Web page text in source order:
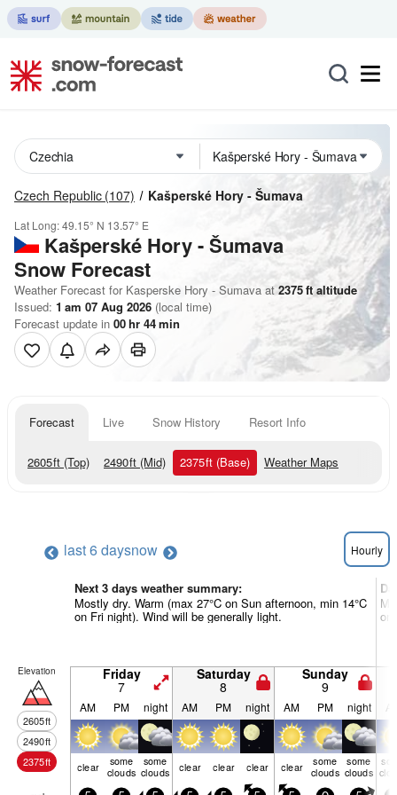
Czech Republic (107) Kašperské Hory - Šumava
Lat Long:49.15° N 13.57° E
Kašperské Hory - Šumava
Snow Forecast
Weather Forecast for Kasperske Hory - Sumava at 2375ftaltitude
Issued: 1 am 07 Aug 2026 (local time)
Forecast update in 00hr 44min
Forecast Live Snow History Resort Info
2605ft (Top) 2490ft (Mid) 2375ft (Base) Weather Maps
last 6 daysnow Hourly
Next 3 days weather summary:
Mostly dry. Warm (max 27°C on Sun afternoon, min 14°C
on Fri night). Wind will be generally light. on
Elevation
2605ft
2490ft
2375ft
Friday
7
Saturday
8
Sunday
9
AM PM night AM PM night AM PM night
clear some
clouds
some
clouds clear clear clear clear some
clouds
some
clouds